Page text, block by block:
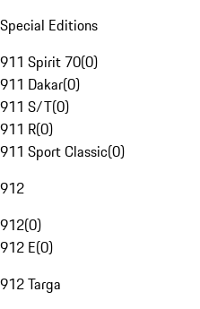
Special Editions
911 Spirit 70(0)
911 Dakar(0)
911 S/T(0)
911 R(0)
911 Sport Classic(0)
912
912(0)
912 E(0)
912 Targa